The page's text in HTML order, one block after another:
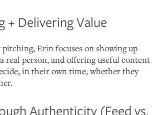
+ Delivering Value
Erin focuses on showing up
real person, and offering useful content
in their own time, whether they
Authenticity (Feed vs.